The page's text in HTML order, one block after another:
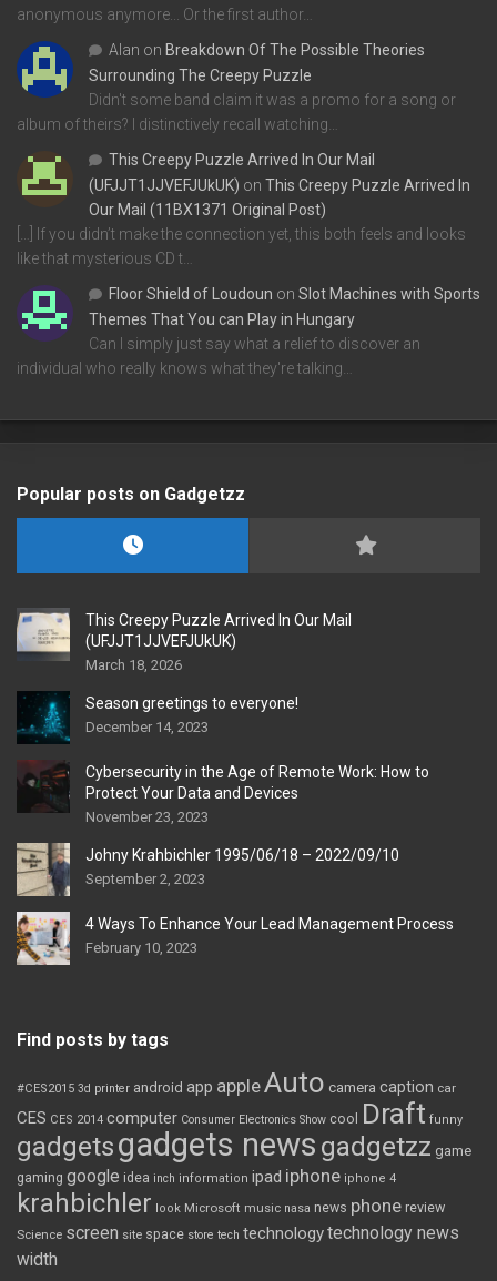
anonymous anymore... Or the first author…
Alan on Breakdown Of The Possible Theories
Surrounding The Creepy Puzzle
Didn't some band claim it was a promo for a song or
album of theirs? I distinctively recall watching…
This Creepy Puzzle Arrived In Our Mail
(UFJJT1JJVEFJUkUK) on This Creepy Puzzle Arrived In
Our Mail (11BX1371 Original Post)
[…] If you didn’t make the connection yet, this both feels and looks
like that mysterious CD t…
Floor Shield of Loudoun on Slot Machines with Sports
Themes That You can Play in Hungary
Can I simply just say what a relief to discover an
individual who really knows what they're talking…
Popular posts on Gadgetzz
This Creepy Puzzle Arrived In Our Mail
(UFJJT1JJVEFJUkUK)
March 18, 2026
Season greetings to everyone!
December 14, 2023
Cybersecurity in the Age of Remote Work: How to
Protect Your Data and Devices
November 23, 2023
Johny Krahbichler 1995/06/18 – 2022/09/10
September 2, 2023
4 Ways To Enhance Your Lead Management Process
February 10, 2023
Find posts by tags
#CES2015 3d printer android app appleAuto camera caption car
CES CES 2014 computer Consumer Electronics Show cool Draft funny
gadgetsgadgets news gadgetzz game
gaming google idea inch information ipad iphone iphone 4
krahbichler look Microsoft music nasa news phone review
Science screen site space store tech technologytechnology news
width